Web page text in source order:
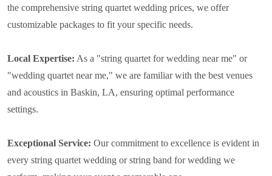
the comprehensive string quartet wedding prices, we offer
customizable packages to fit your specific needs.
Local Expertise: As a "string quartet for wedding near me" or
"wedding quartet near me," we are familiar with the best venues
and acoustics in Baskin, LA, ensuring optimal performance
settings.
Exceptional Service: Our commitment to excellence is evident in
every string quartet wedding or string band for wedding we